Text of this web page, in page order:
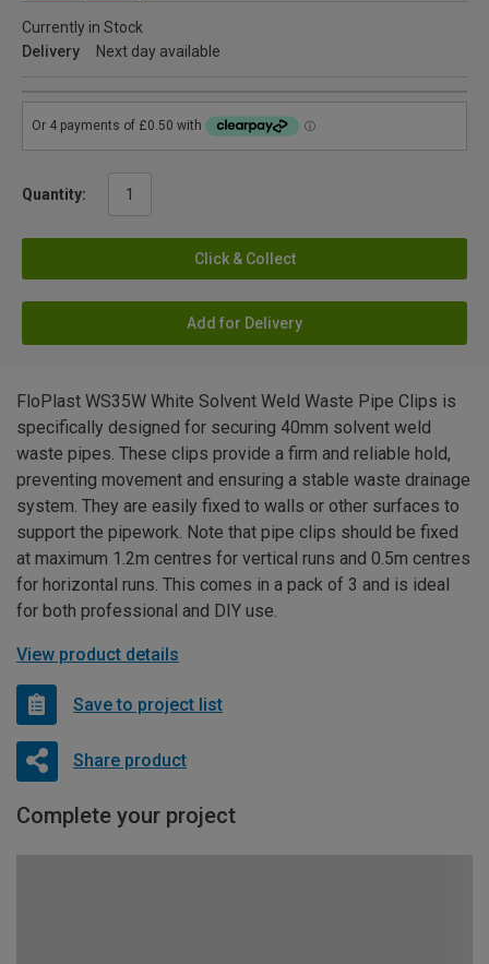
Currently in Stock
Delivery
Next day available
Quantity:
Click & Collect
Add for Delivery
FloPlast WS35W White Solvent Weld Waste Pipe Clips is
specifically designed for securing 40mm solvent weld
waste pipes. These clips provide a firm and reliable hold,
preventing movement and ensuring a stable waste drainage
system. They are easily fixed to walls or other surfaces to
support the pipework. Note that pipe clips should be fixed
at maximum 1.2m centres for vertical runs and 0.5m centres
for horizontal runs. This comes in a pack of 3 and is ideal
for both professional and DIY use.
View product details
Save to project list
Share product
Complete your project